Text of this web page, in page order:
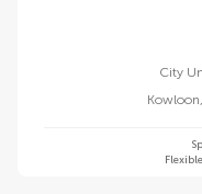
City
Kowloon,